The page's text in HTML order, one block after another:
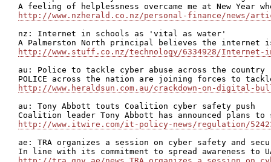
http://www.nzherald.co.nz/personal-finance/news/
nz: Internet in schools as 'vital as water'
http://www.stuff.co.nz/technology/6334928/
au: Police to tackle cyber abuse across the country
http://www.heraldsun.com.au/crackdown-on-digital-
au: Tony Abbott touts Coalition cyber safety push
http://www.itwire.com/it-policy-news/regulation/
ae: TRA organizes a session on cyber safety and